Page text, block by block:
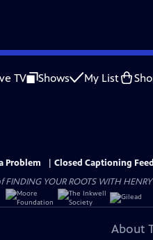
TV Shows My List
Problem
Closed Captioning
YOUR ROOTS WITH
About